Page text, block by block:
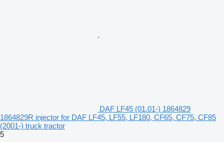
DAF LF45 (01.01-) 1864829
1864829R injector for DAF LF45, LF55, LF180, CF65, CF75, CF85
(2001-) truck tractor
5